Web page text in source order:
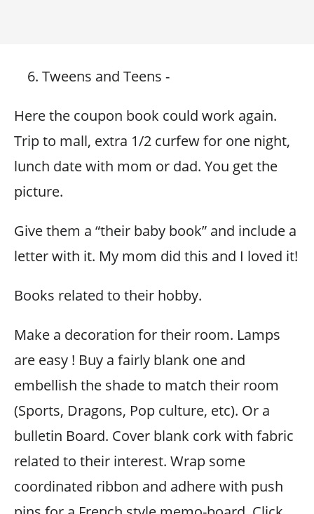
Tweens and Teens -
Here the coupon book could work again.
Trip to mall, extra 1/2 curfew for one night,
lunch date with mom or dad. You get the
picture.
Give them a “their baby book” and include a
letter with it. My mom did this and I loved it!
Books related to their hobby.
Make a decoration for their room. Lamps
are easy ! Buy a fairly blank one and
embellish the shade to match their room
(Sports, Dragons, Pop culture, etc). Or a
bulletin Board. Cover blank cork with fabric
related to their interest. Wrap some
coordinated ribbon and adhere with push